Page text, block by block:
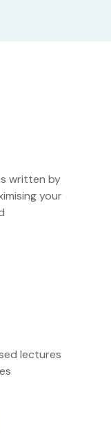
written by
your
lectures